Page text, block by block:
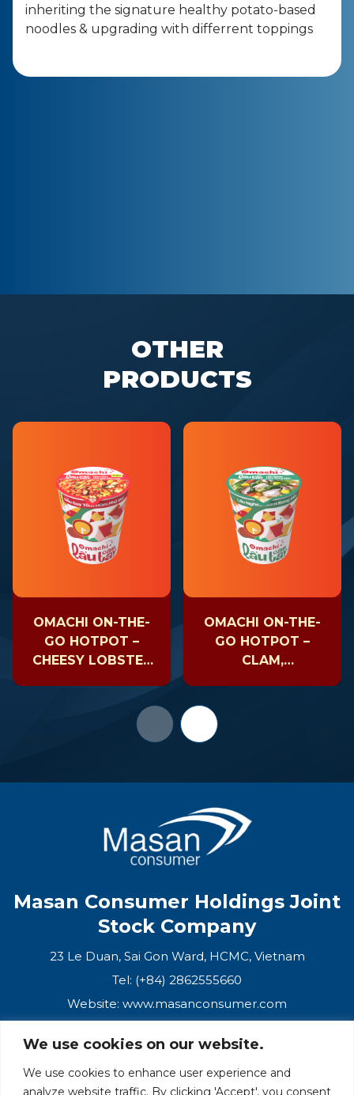
We use cookies on our website.
We use cookies to enhance user experience and
analyze website traffic. By clicking 'Accept', you consent
inheriting the signature healthy potato-based
noodles & upgrading with differrent toppings
OTHER
PRODUCTS
OMACHI ON-THE-
GO HOTPOT –
CHEESY LOBSTER
OMACHI ON-THE-
GO HOTPOT –
CLAM,
Masan Consumer Holdings Joint
Stock Company
23 Le Duan, Sai Gon Ward, HCMC, Vietnam
Tel: (+84) 2862555660
Website: www.masanconsumer.com
CONTACT US